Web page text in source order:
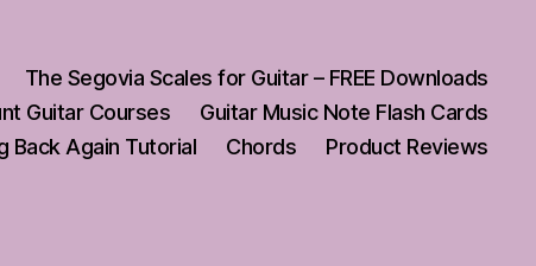
The Segovia Scales for Guitar – FREE Downloads
Guitar Courses
Guitar Music Note Flash Cards
Back Again Tutorial
Chords Product Reviews